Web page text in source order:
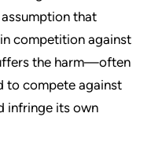
that
competition against
the harm—often
compete against
infringe its own